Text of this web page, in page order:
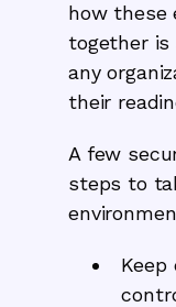
how these
together
any
their
A few
steps to